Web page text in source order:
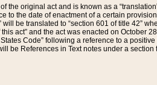
the original act and is known as a
the date of enactment of a certain
be translated to “section 601 of title 42”
act” and the act was enacted on October
Code” following a reference to a
be References in Text notes under a